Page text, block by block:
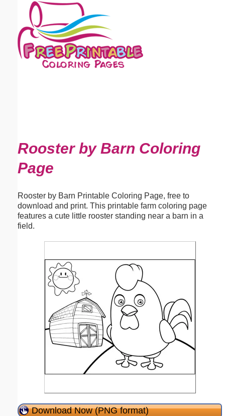
Rooster by Barn Coloring
Page
Rooster by Barn Printable Coloring Page, free to
download and print. This printable farm coloring page
features a cute little rooster standing near a barn in a
field.
Download Now (PNG format)
Email address:(optional)
Suggestion: